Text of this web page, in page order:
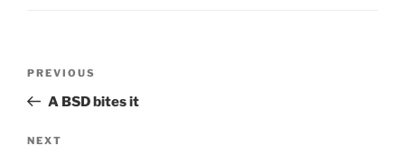
Previous
Post
PREVIOUS
A BSD bites it
Next
NEXT